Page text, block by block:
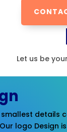
Let us be
details
logo Design